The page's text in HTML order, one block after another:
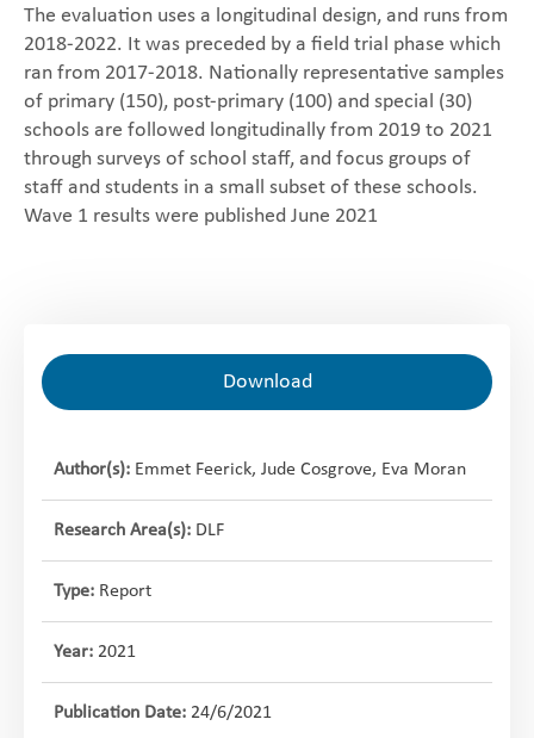
‎The evaluation uses a longitudinal design, and runs from
2018-2022. It was preceded by a field trial phase which
ran from 2017-2018. Nationally representative samples
of primary (150), post-primary (100) and special (30)
schools are followed longitudinally from 2019 to 2021
through surveys of school staff, and focus groups of
staff and students in a small subset of these schools.
Wave 1 results were published June 2021
Download
Author(s): Emmet Feerick, Jude Cosgrove, Eva Moran
Research Area(s): DLF
Type: Report
Year: 2021
Publication Date: 24/6/2021